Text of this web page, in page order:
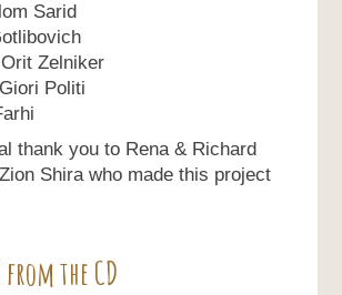
Sarid
Zelniker
Politi
thank you to Rena & Richard
Shira who made this project
from the CD